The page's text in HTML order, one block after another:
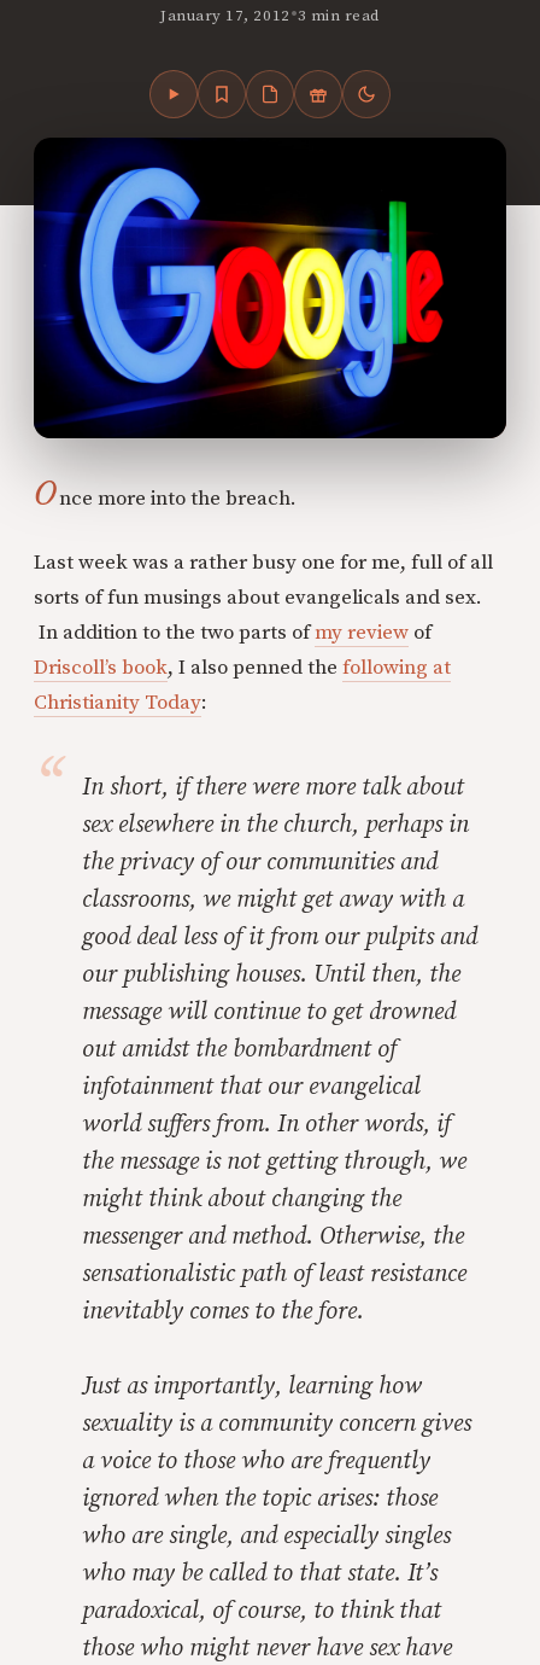
January 17, 2012•3 min read
Once more into the breach.
Last week was a rather busy one for me, full of all
sorts of fun musings about evangelicals and sex.
In addition to the two parts ofmy review of
Driscoll’s book, I also penned the following at
Christianity Today:
In short, if there were more talk about
sex elsewhere in the church, perhaps in
the privacy of our communities and
classrooms, we might get away with a
good deal less of it from our pulpits and
our publishing houses. Until then, the
message will continue to get drowned
out amidst the bombardment of
infotainment that our evangelical
world suffers from. In other words, if
the message is not getting through, we
might think about changing the
messenger and method. Otherwise, the
sensationalistic path of least resistance
inevitably comes to the fore.
Just as importantly, learning how
sexuality is a community concern gives
a voice to those who are frequently
ignored when the topic arises: those
who are single, and especially singles
who may be called to that state. It’s
paradoxical, of course, to think that
those who might never have sex have